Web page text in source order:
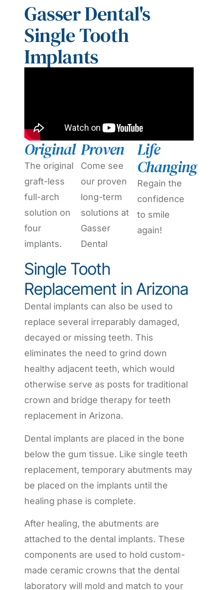
Gasser Dental's
Single Tooth
Implants
Original
The original
graft-less
full-arch
solution on
four
implants.
Proven
Come see
our proven
long-term
solutions at
Gasser
Dental
Life
Changing
Regain the
confidence
to smile
again!
Single Tooth
Replacement in Arizona
Dental implants can also be used to
replace several irreparably damaged,
decayed or missing teeth. This
eliminates the need to grind down
healthy adjacent teeth, which would
otherwise serve as posts for traditional
crown and bridge therapy for teeth
replacement in Arizona.
Dental implants are placed in the bone
below the gum tissue. Like single teeth
replacement, temporary abutments may
be placed on the implants until the
healing phase is complete.
After healing, the abutments are
attached to the dental implants. These
components are used to hold custom-
made ceramic crowns that the dental
laboratory will mold and match to your